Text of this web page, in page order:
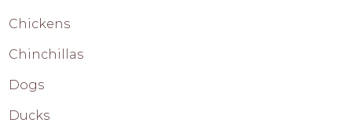
Chickens
Chinchillas
Dogs
Ducks